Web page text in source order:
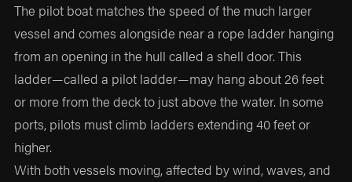
The pilot boat matches the speed of the much larger
vessel and comes alongside near a rope ladder hanging
from an opening in the hull called a shell door. This
ladder—called a pilot ladder—may hang about 26 feet
or more from the deck to just above the water. In some
ports, pilots must climb ladders extending 40 feet or
higher.
With both vessels moving, affected by wind, waves, and